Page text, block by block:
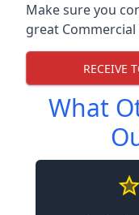
Make sure you
great
RECEIVE
What